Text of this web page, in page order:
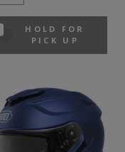
HOLD FOR
PICK UP